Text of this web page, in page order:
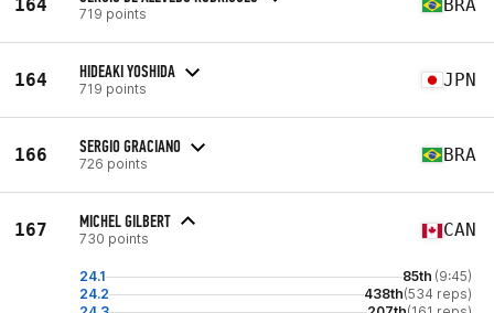
164 719 points BRA
164 HIDEAKI YOSHIDA
719 points JPN
166 SERGIO GRACIANO
726 points BRA
167 MICHEL GILBERT
730 points CAN
24.1 85th (9:45)
24.2
438th(534 reps)